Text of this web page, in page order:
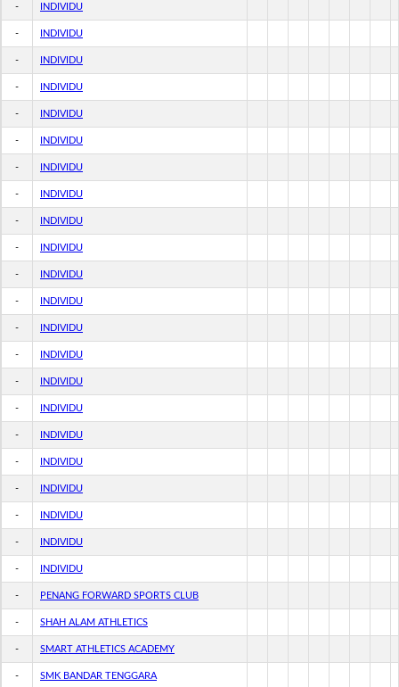
- INDIVIDU
- INDIVIDU
- INDIVIDU
- INDIVIDU
- INDIVIDU
- INDIVIDU
- INDIVIDU
- INDIVIDU
- INDIVIDU
- INDIVIDU
- INDIVIDU
- INDIVIDU
- INDIVIDU
- INDIVIDU
- INDIVIDU
- INDIVIDU
- INDIVIDU
- INDIVIDU
- INDIVIDU
- INDIVIDU
- INDIVIDU
- INDIVIDU
- PENANG FORWARD SPORTS CLUB
- SHAH ALAM ATHLETICS
- SMART ATHLETICS ACADEMY
- SMK BANDAR TENGGARA